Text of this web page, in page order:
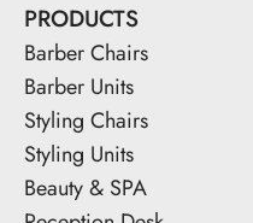
PRODUCTS
Barber Chairs
Barber Units
Styling Chairs
Styling Units
Beauty & SPA